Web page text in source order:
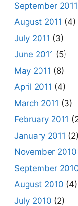
September 2011
August 2011 (4)
July 2011 (3)
June 2011 (5)
May 2011 (8)
April 2011 (4)
March 2011 (3)
February 2011
January 2011 (2)
November 2010
September 2010
August 2010 (4)
July 2010 (2)